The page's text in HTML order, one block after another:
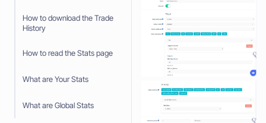
How to download the Trade
History
How to read the Stats page
What are Your Stats
What are Global Stats